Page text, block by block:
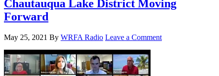
Chautauqua Lake District Moving
Forward
May 25, 2021 By WRFA Radio Leave a Comment